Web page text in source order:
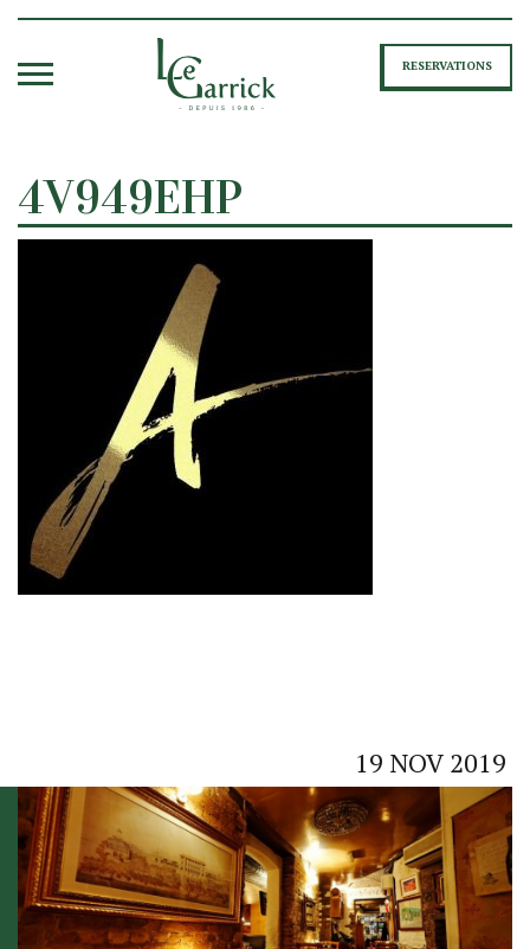
RESERVATIONS
4V949EHP
2019
NOV
19